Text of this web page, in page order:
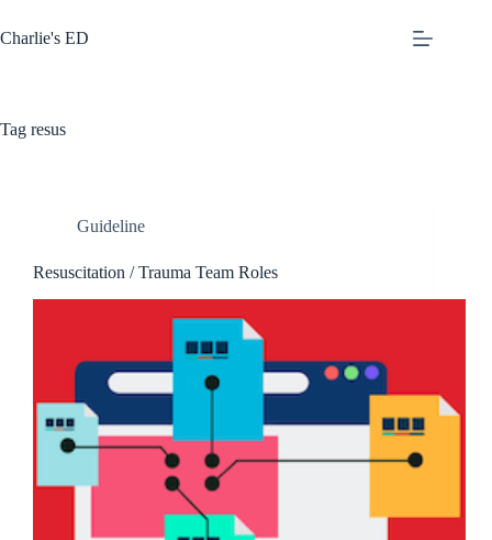
to
content
Charlie's ED
Tag resus
Guideline
Resuscitation / Trauma Team Roles